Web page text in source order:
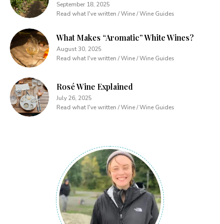
September 18, 2025
Read what I've written / Wine / Wine Guides
What Makes “Aromatic” White Wines?
August 30, 2025
Read what I've written / Wine / Wine Guides
Rosé Wine Explained
July 26, 2025
Read what I've written / Wine / Wine Guides